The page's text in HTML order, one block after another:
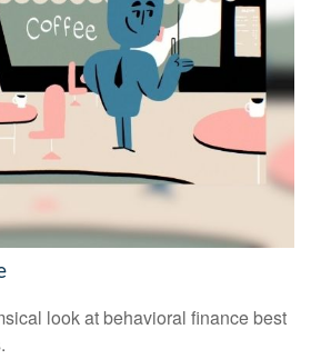
look at behavioral finance best